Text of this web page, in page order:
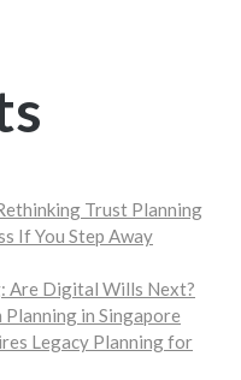
Trust Planning
If You Step Away
Are Digital Wills Next?
Planning in Singapore
Legacy Planning for